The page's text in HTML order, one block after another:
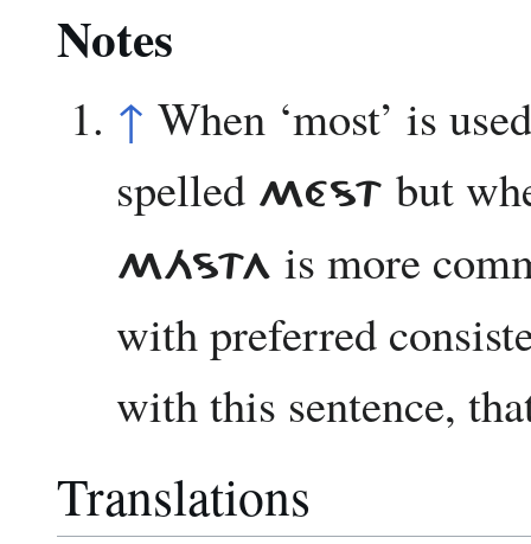
Notes
↑ When ‘most’ is
spelled MÉST but
MÁSTA is more
with preferred
with this sentence,
Translations